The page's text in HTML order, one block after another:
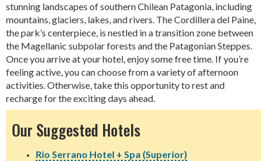
stunning landscapes of southern Chilean Patagonia, including
mountains, glaciers, lakes, and rivers. The Cordillera del Paine,
the park’s centerpiece, is nestled in a transition zone between
the Magellanic subpolar forests and the Patagonian Steppes.
Once you arrive at your hotel, enjoy some free time. If you’re
feeling active, you can choose from a variety of afternoon
activities. Otherwise, take this opportunity to rest and
recharge for the exciting days ahead.
Our Suggested Hotels
Rio Serrano Hotel + Spa (Superior)